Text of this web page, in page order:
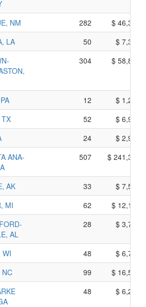
NM
282
$
LA
50
$
304 $
12
$
52
$
24
$
ANA-
507 $
AK 33
$
MI
62
$
AL
28 $
WI 48
$
NC
99
$
48 $